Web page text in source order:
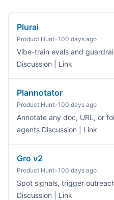
Plurai
Product Hunt•100 days ago
Vibe-train evals and
Discussion | Link
Plannotator
Product Hunt•100 days ago
Annotate any doc, URL, or
agents Discussion | Link
Gro v2
Product Hunt•100 days ago
Spot signals, trigger
Discussion | Link